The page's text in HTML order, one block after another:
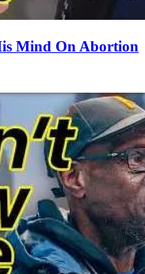
Mind On Abortion